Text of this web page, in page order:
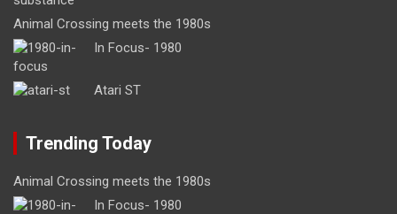
Animal Crossing meets the 1980s
In Focus- 1980
Atari ST
Trending Today
Animal Crossing meets the 1980s
In Focus- 1980